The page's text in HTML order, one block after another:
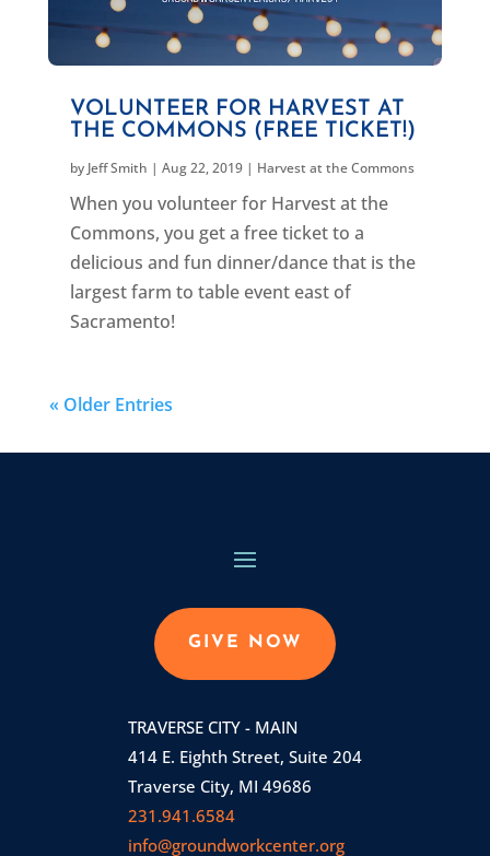
VOLUNTEER FOR HARVEST AT
THE COMMONS (FREE TICKET!)
by Jeff Smith | Aug 22, 2019| Harvest at the Commons
When you volunteer for Harvest at the
Commons, you get a free ticket to a
delicious and fun dinner/dance that is the
largest farm to table event east of
Sacramento!
« Older Entries
GIVE NOW
TRAVERSE CITY - MAIN
414 E. Eighth Street, Suite 204
Traverse City, MI 49686
231.941.6584
info@groundworkcenter.org